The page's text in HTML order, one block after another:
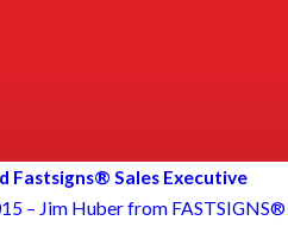
Fastsigns® Sales Executive
– Jim Huber from